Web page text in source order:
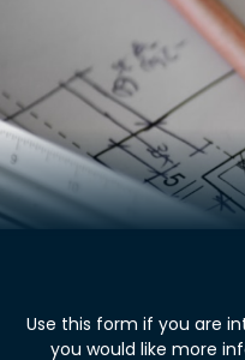
Use this form if you are
you would like more